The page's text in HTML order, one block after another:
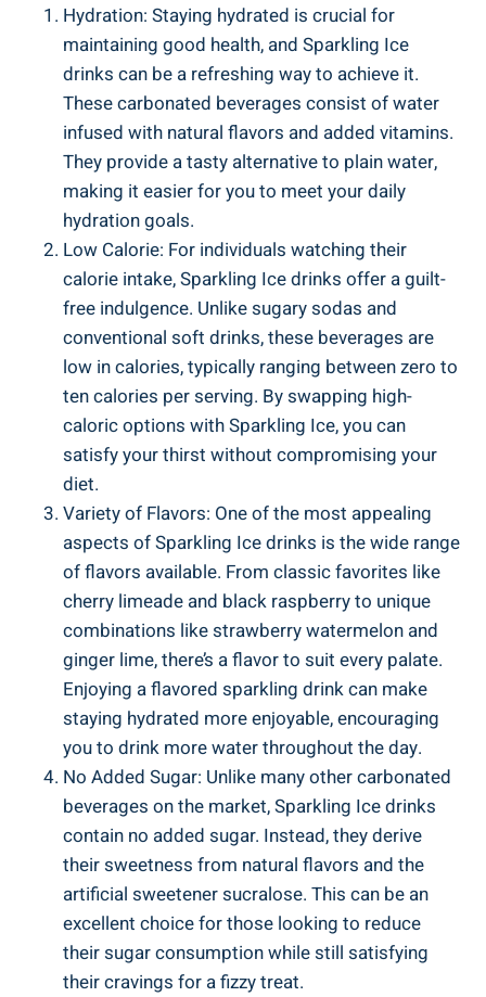
Hydration: Staying hydrated is crucial for
maintaining good health, and Sparkling Ice
drinks can be a refreshing way to achieve it.
These carbonated beverages consist of water
infused with natural flavors and added vitamins.
They provide a tasty alternative to plain water,
making it easier for you to meet your daily
hydration goals.
Low Calorie: For individuals watching their
calorie intake, Sparkling Ice drinks offer a guilt-
free indulgence. Unlike sugary sodas and
conventional soft drinks, these beverages are
low in calories, typically ranging between zero to
ten calories per serving. By swapping high-
caloric options with Sparkling Ice, you can
satisfy your thirst without compromising your
diet.
Variety of Flavors: One of the most appealing
aspects of Sparkling Ice drinks is the wide range
of flavors available. From classic favorites like
cherry limeade and black raspberry to unique
combinations like strawberry watermelon and
ginger lime, there’s a flavor to suit every palate.
Enjoying a flavored sparkling drink can make
staying hydrated more enjoyable, encouraging
you to drink more water throughout the day.
No Added Sugar: Unlike many other carbonated
beverages on the market, Sparkling Ice drinks
contain no added sugar. Instead, they derive
their sweetness from natural flavors and the
artificial sweetener sucralose. This can be an
excellent choice for those looking to reduce
their sugar consumption while still satisfying
their cravings for a fizzy treat.